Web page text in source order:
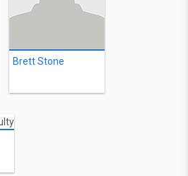
Brett Stone